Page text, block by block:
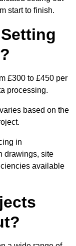
start to finish.
£300 to £450 per
processing.
based on the
in
drawings, site
available